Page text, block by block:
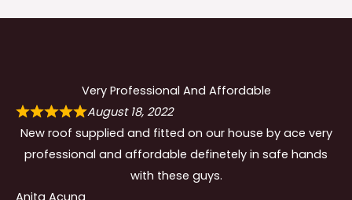
Very Professional And Affordable
August 18, 2022
New roof supplied and fitted on our house by ace very
professional and affordable definetely in safe hands
with these guys.
Anita Acuna